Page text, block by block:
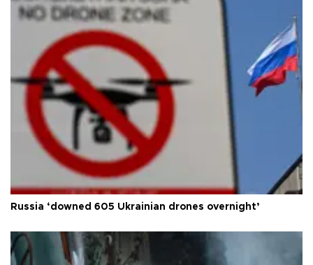
Russia ‘downed 605 Ukrainian drones overnight’